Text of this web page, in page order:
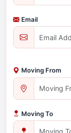
Email
Moving From
Moving To